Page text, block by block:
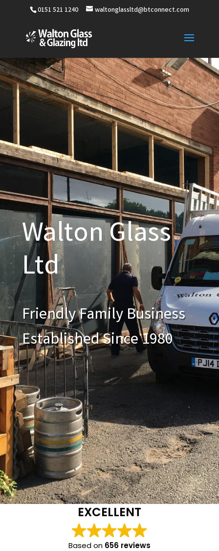
0151 521 1240 waltonglassltd@btconnect.com
Walton Glass
Ltd
Friendly Family Business
Established Since 1980
EXCELLENT
Based on 656 reviews